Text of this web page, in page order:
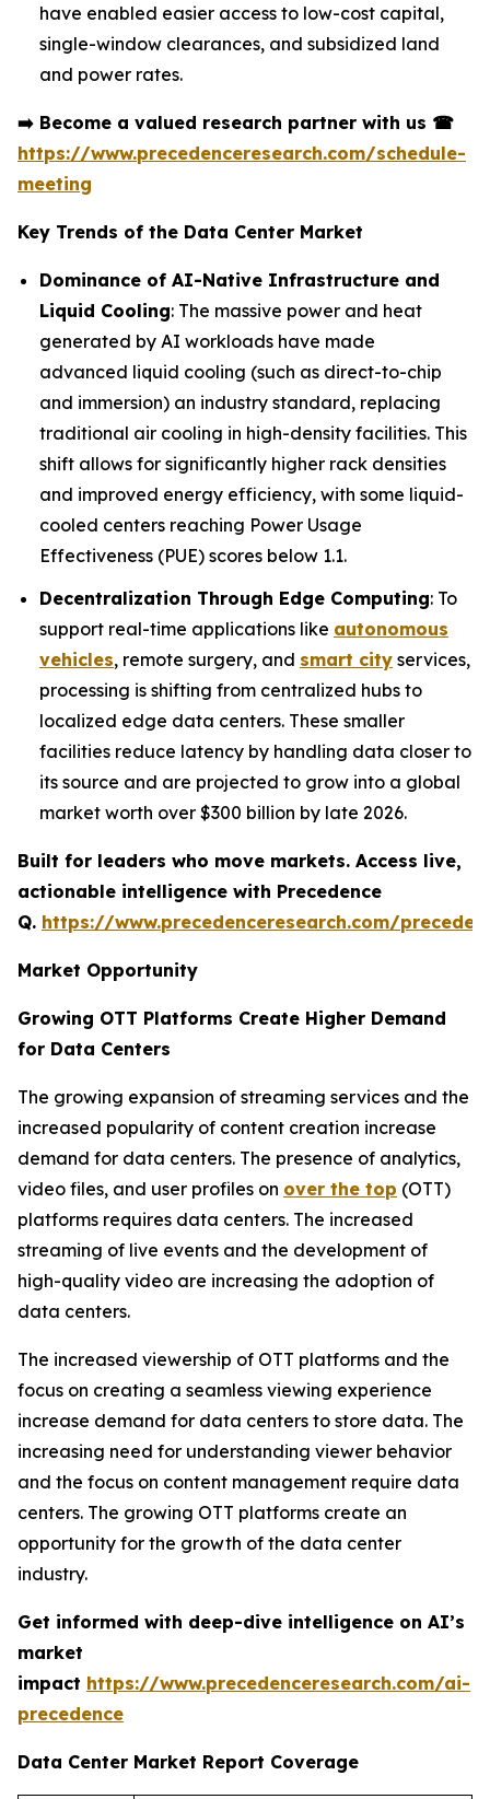
have enabled easier access to low-cost capital,
single-window clearances, and subsidized land
and power rates.
➡️ Become a valued research partner with us ☎
https://www.precedenceresearch.com/schedule-
meeting
Key Trends of the Data Center Market
Dominance of AI-Native Infrastructure and
Liquid Cooling: The massive power and heat
generated by AI workloads have made
advanced liquid cooling (such as direct-to-chip
and immersion) an industry standard, replacing
traditional air cooling in high-density facilities. This
shift allows for significantly higher rack densities
and improved energy efficiency, with some liquid-
cooled centers reaching Power Usage
Effectiveness (PUE) scores below 1.1.
Decentralization Through Edge Computing: To
support real-time applications like autonomous
vehicles, remote surgery, and smart city services,
processing is shifting from centralized hubs to
localized edge data centers. These smaller
facilities reduce latency by handling data closer to
its source and are projected to grow into a global
market worth over $300 billion by late 2026.
Built for leaders who move markets. Access live,
actionable intelligence with Precedence
Q. https://www.precedenceresearch.com/
Market Opportunity
Growing OTT Platforms Create Higher Demand
for Data Centers
The growing expansion of streaming services and the
increased popularity of content creation increase
demand for data centers. The presence of analytics,
video files, and user profiles on over the top (OTT)
platforms requires data centers. The increased
streaming of live events and the development of
high-quality video are increasing the adoption of
data centers.
The increased viewership of OTT platforms and the
focus on creating a seamless viewing experience
increase demand for data centers to store data. The
increasing need for understanding viewer behavior
and the focus on content management require data
centers. The growing OTT platforms create an
opportunity for the growth of the data center
industry.
Get informed with deep-dive intelligence on AI’s
market
impact https://www.precedenceresearch.com/ai-
precedence
Data Center Market Report Coverage